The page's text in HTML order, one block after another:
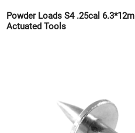
Powder Loads S4 .25cal
Actuated Tools